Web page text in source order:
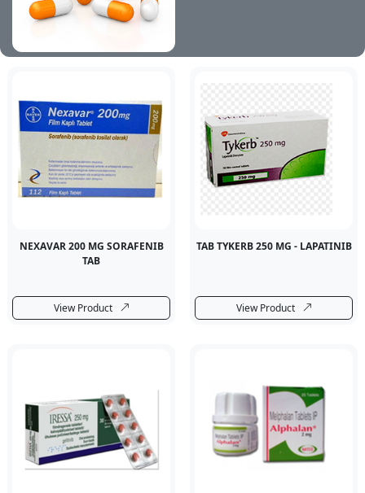
NEXAVAR 200 MG SORAFENIB
TAB
View Product
TAB TYKERB 250 MG - LAPATINIB
View Product